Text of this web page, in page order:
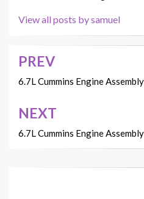
View all posts by samuel
Post
navigation
PREV
6.7L Cummins Engine
NEXT
6.7L Cummins Engine